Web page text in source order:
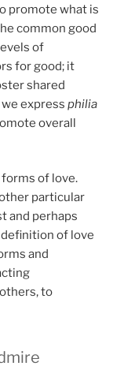
promote what is
common good
of
for good; it
shared
we express philia
overall
of love.
particular
and perhaps
of love
and
to